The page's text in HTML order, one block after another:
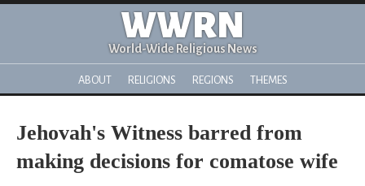
WWRN
World-Wide Religious News
ABOUT RELIGIONS REGIONS THEMES
Jehovah's Witness barred from
making decisions for comatose wife